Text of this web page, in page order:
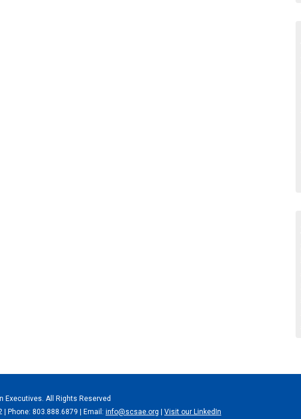
Executives. All Rights Reserved
| Phone: 803.888.6879 | Email: info@scsae.org Visit our LinkedIn